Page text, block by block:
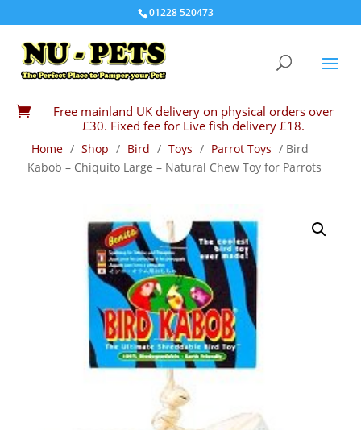
01228 520473

Free mainland UK delivery on physical orders over
£30. Fixed fee for Live fish delivery £18.
Home / Shop / Bird / Toys / Parrot Toys / Bird
Kabob – Chiquito Large – Natural Chew Toy for Parrots